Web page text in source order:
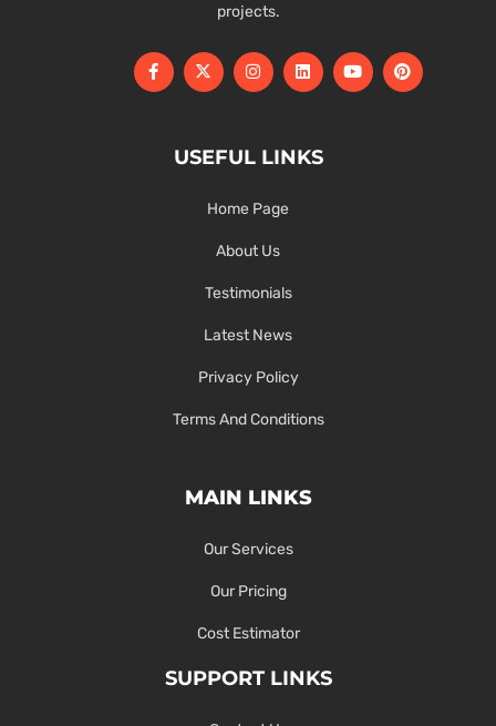
projects.
USEFUL LINKS
Home Page
About Us
Testimonials
Latest News
Privacy Policy
Terms And Conditions
MAIN LINKS
Our Services
Our Pricing
Cost Estimator
SUPPORT LINKS